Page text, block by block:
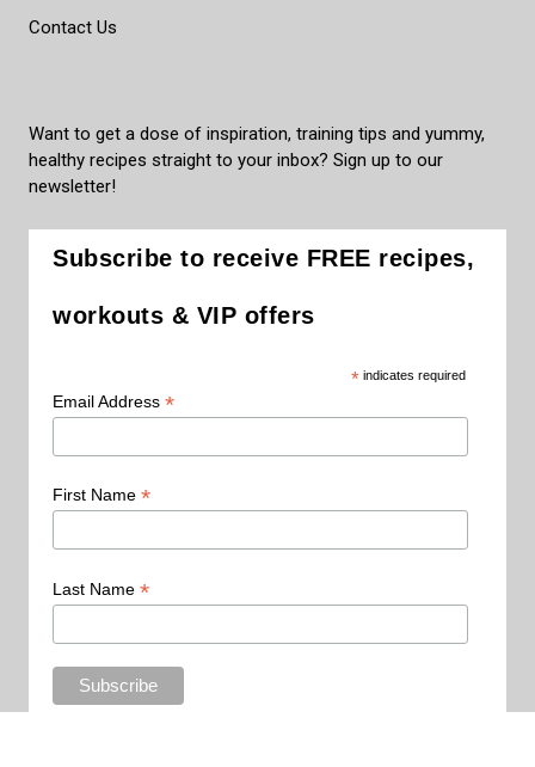
Contact Us
Want to get a dose of inspiration, training tips and yummy,
healthy recipes straight to your inbox? Sign up to our
newsletter!
Subscribe to receive FREE recipes,
workouts & VIP offers
*indicates required
Email Address *
First Name *
Last Name *